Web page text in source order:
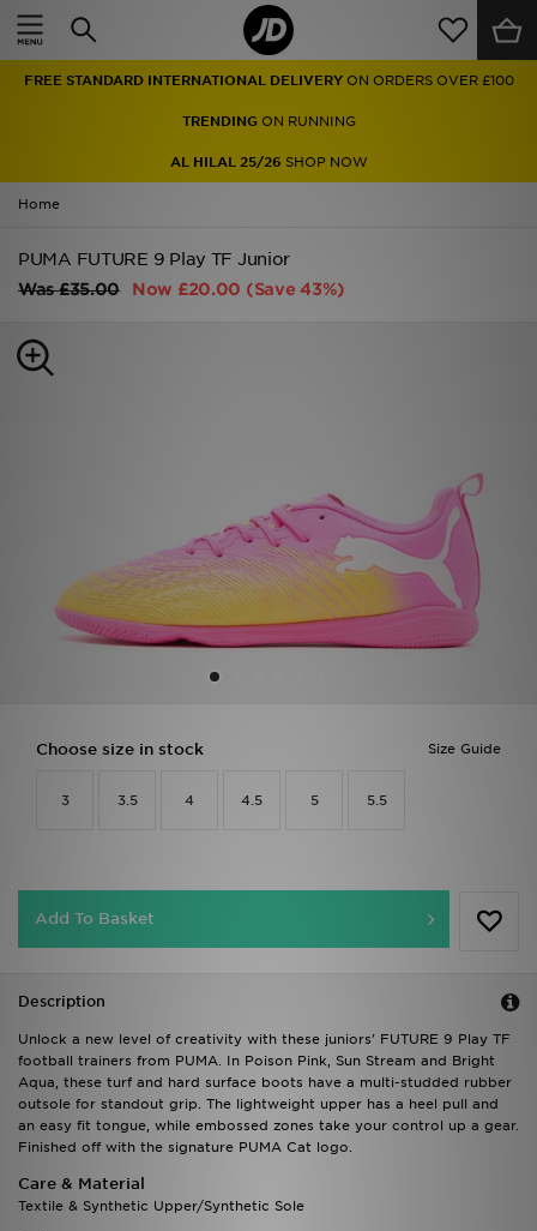
FREE STANDARD INTERNATIONAL DELIVERY ON ORDERS OVER £100
TRENDINGON RUNNING
AL HILAL 25/26 SHOP NOW
Home
PUMA FUTURE 9 Play TF Junior
Was£35.00 Now £20.00 (Save 43%)
Size Guide
Choose size in stock
3 3.5 4 4.5 5 5.5
Add To Basket
Description
Unlock a new level of creativity with these juniors' FUTURE 9 Play TF
football trainers from PUMA. In Poison Pink, Sun Stream and Bright
Aqua, these turf and hard surface boots have a multi-studded rubber
outsole for standout grip. The lightweight upper has a heel pull and
an easy fit tongue, while embossed zones take your control up a gear.
Finished off with the signature PUMA Cat logo.
Care & Material
Textile & Synthetic Upper/Synthetic Sole
Home
Men
Women
Accessories
Sports
My JD